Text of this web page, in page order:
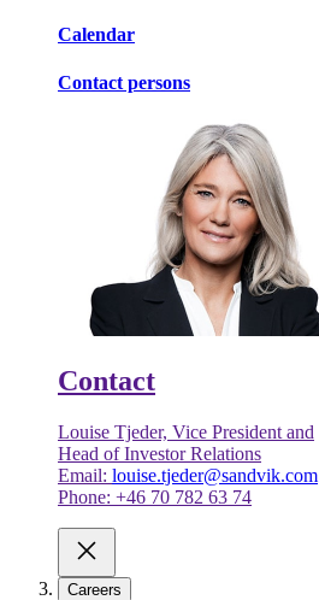
Calendar
Contact persons
Contact
Louise Tjeder, Vice President and
Head of Investor Relations
Email: louise.tjeder@sandvik.com
Phone: +46 70 782 63 74
Careers